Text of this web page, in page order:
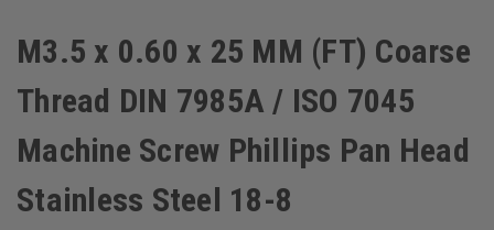
M3.5 x 0.60 x 25 MM (FT) Coarse
Thread DIN 7985A / ISO 7045
Machine Screw Phillips Pan Head
Stainless Steel 18-8